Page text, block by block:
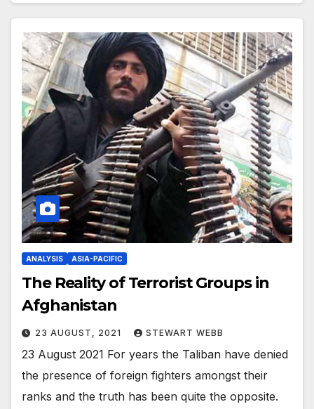
ANALYSIS ASIA-PACIFIC
The Reality of Terrorist Groups in
Afghanistan
23 AUGUST, 2021 STEWART WEBB
23 August 2021 For years the Taliban have denied
the presence of foreign fighters amongst their
ranks and the truth has been quite the opposite.